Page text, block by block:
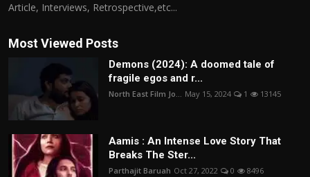
Article, Interviews, Retrospective,etc...
Most Viewed Posts
Demons (2024): A doomed tale of
fragile egos and r...
North East Film Jo... May 15, 2024 1 13145
Aamis : An Intense Love Story That
Breaks The Ster...
Parthajit Baruah Oct 27, 2022 0 8496